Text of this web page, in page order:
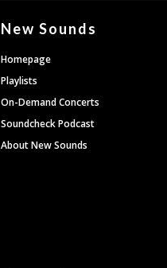
New Sounds
Homepage
Playlists
On-Demand Concerts
Soundcheck Podcast
About New Sounds